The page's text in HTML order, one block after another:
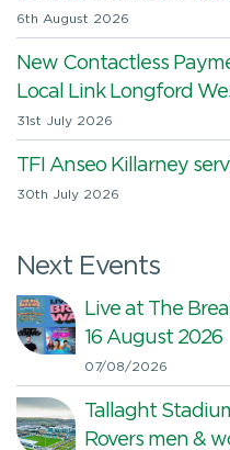
6th August 2026
New Contactless
Local Link Longford
31st July 2026
TFI Anseo Killarney
30th July 2026
Next Events
Live at The
16 August 2026
07/08/2026
Tallaght
Rovers men &